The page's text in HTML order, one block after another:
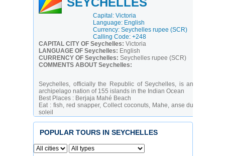
Capital: Victoria
Language: English
Currency: Seychelles rupee (SCR)
Calling Code: +248
CAPITAL CITY OF Seychelles: Victoria
LANGUAGE OF Seychelles: English
CURRENCY OF Seychelles: Seychelles rupee (SCR)
COMMENTS ABOUT Seychelles:
Seychelles, officially the Republic of Seychelles, is an
archipelago nation of 155 islands in the Indian Ocean
Best Places : Berjaja Mahé Beach
Eat : fish, red snapper, Collect coconuts, Mahe, anse du
soleil
A lengthy struggle between France and Great Britain for
latter. Independence came in 1976. Socialist rule was
brought to a close with a new constitution and free
POPULAR TOURS IN SEYCHELLES